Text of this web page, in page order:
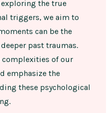
exploring the true
triggers, we aim to
can be the
past traumas.
complexities of our
emphasize the
these psychological